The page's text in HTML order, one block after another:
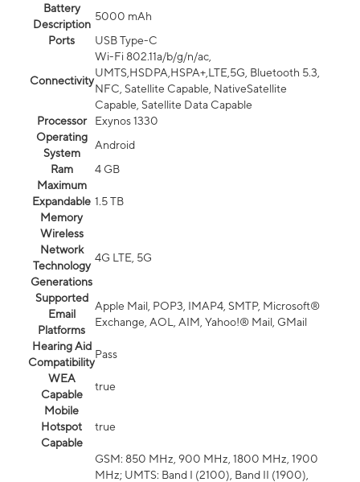
Battery
Description
5000 mAh
Ports
USB Type-C
Connectivity
Wi-Fi 802.11a/b/g/n/ac,
UMTS,HSDPA,HSPA+,LTE,5G, Bluetooth 5.3,
NFC, Satellite Capable, NativeSatellite
Capable, Satellite Data Capable
Processor
Exynos 1330
Operating
System
Android
Ram
4 GB
Maximum
Expandable
Memory
1.5 TB
Wireless
Network
Technology
Generations
4G LTE, 5G
Supported
Email
Platforms
Apple Mail, POP3, IMAP4, SMTP, Microsoft®
Exchange, AOL, AIM, Yahoo!® Mail, GMail
Hearing Aid
Compatibility
Pass
WEA
Capable
true
Mobile
Hotspot
Capable
true
GSM: 850 MHz, 900 MHz, 1800 MHz, 1900
MHz; UMTS: Band I (2100), Band II (1900),